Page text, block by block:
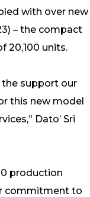
with over new
– the compact
20,100 units.
the support our
this new model
Dato’ Sri
production
commitment to